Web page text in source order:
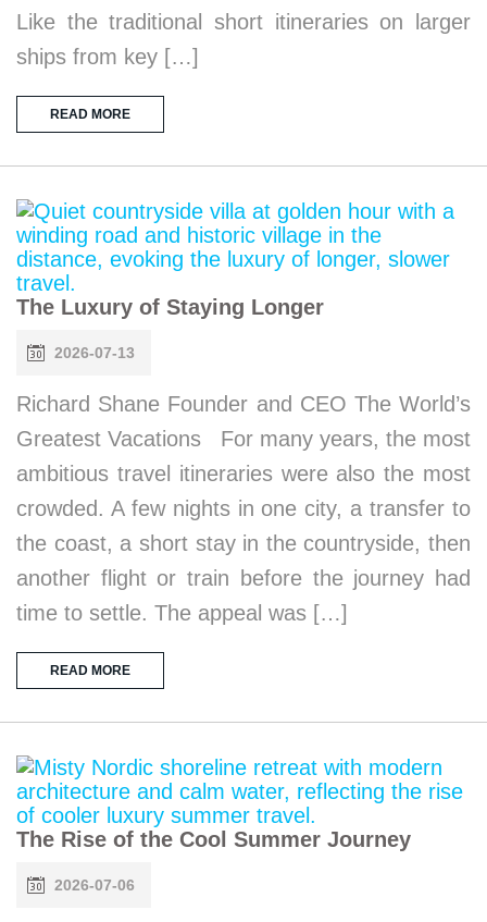
Like the traditional short itineraries on larger
ships from key […]
READ MORE
The Luxury of Staying Longer
2026-07-13
Richard Shane Founder and CEO The World’s
Greatest Vacations For many years, the most
ambitious travel itineraries were also the most
crowded. A few nights in one city, a transfer to
the coast, a short stay in the countryside, then
another flight or train before the journey had
time to settle. The appeal was […]
READ MORE
The Rise of the Cool Summer Journey
2026-07-06